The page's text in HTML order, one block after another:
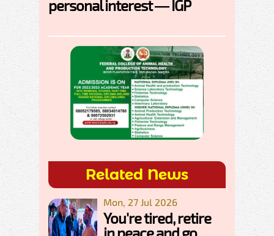
personal interest — IGP
Related News
Mon, 27 Jul 2026
You're tired, retire